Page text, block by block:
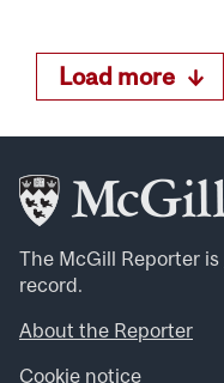
Load more
The McGill Reporter is
record.
About the Reporter
Cookie notice